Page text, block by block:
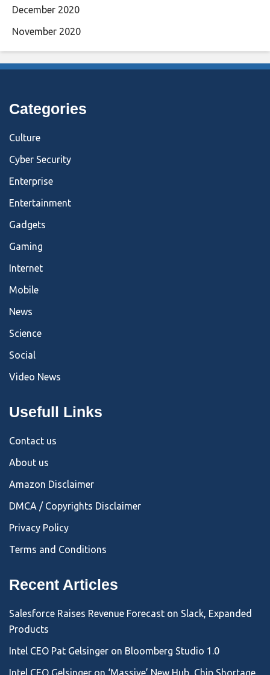
December 2020
November 2020
Categories
Culture
Cyber Security
Enterprise
Entertainment
Gadgets
Gaming
Internet
Mobile
News
Science
Social
Video News
Usefull Links
Contact us
About us
Amazon Disclaimer
DMCA / Copyrights Disclaimer
Privacy Policy
Terms and Conditions
Recent Articles
Salesforce Raises Revenue Forecast on Slack, Expanded
Products
Intel CEO Pat Gelsinger on Bloomberg Studio 1.0
Intel CEO Gelsinger on ‘Massive’ New Hub, Chip Shortage